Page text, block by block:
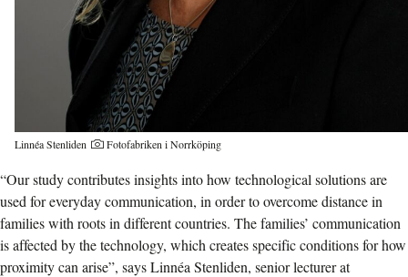
Linnéa Stenliden Fotofabriken i Norrköping
“Our study contributes insights into how technological solutions are
used for everyday communication, in order to overcome distance in
families with roots in different countries. The families’ communication
is affected by the technology, which creates specific conditions for how
proximity can arise”, says Linnéa Stenliden, senior lecturer at